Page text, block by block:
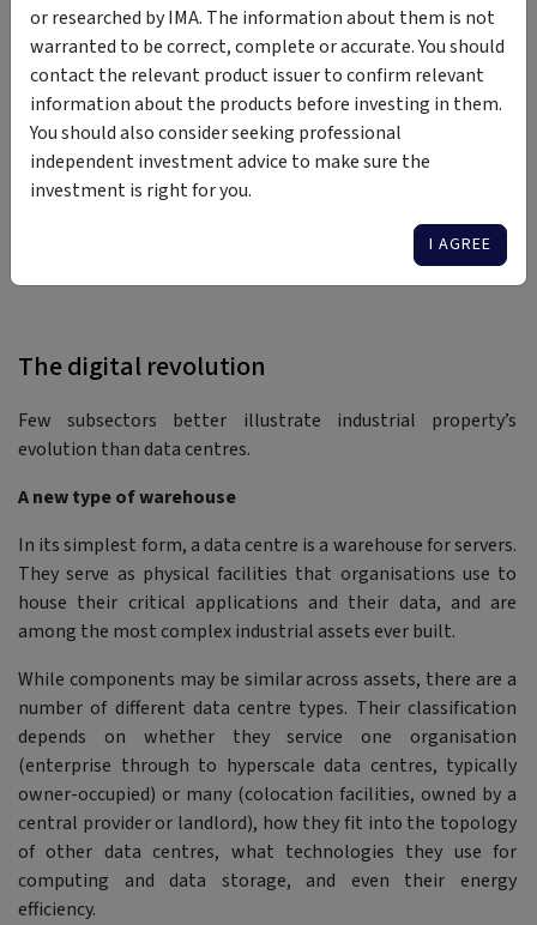
domestic superannuation funds and global institutional
capital. Those who owned modern logistics assets ahead of
this institutional inflow experienced significant valuation
uplift, driven by falling yields, soaring rental demand and
land scarcity. By this stage, industrial property was valued
based on asset-specific factors like income, but also macro
influences like the sector’s strategic role in economic
The digital revolution
Few subsectors better illustrate industrial property’s
evolution than data centres.
A new type of warehouse
In its simplest form, a data centre is a warehouse for servers.
They serve as physical facilities that organisations use to
house their critical applications and their data, and are
among the most complex industrial assets ever built.
While components may be similar across assets, there are a
number of different data centre types. Their classification
depends on whether they service one organisation
(enterprise through to hyperscale data centres, typically
owner-occupied) or many (colocation facilities, owned by a
central provider or landlord), how they fit into the topology
of other data centres, what technologies they use for
computing and data storage, and even their energy
efficiency.
or researched by IMA. The information about them is not
warranted to be correct, complete or accurate. You should
contact the relevant product issuer to confirm relevant
information about the products before investing in them.
You should also consider seeking professional
independent investment advice to make sure the
investment is right for you.
I AGREE